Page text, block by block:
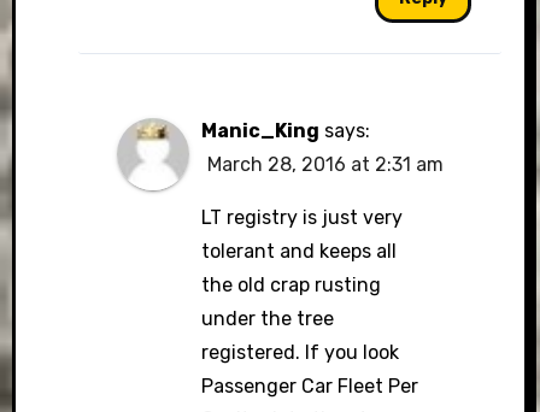
Manic_King says:
March 28, 2016 at 2:31 am
LT registry is just very
tolerant and keeps all
the old crap rusting
under the tree
registered. If you look
Passenger Car Fleet Per